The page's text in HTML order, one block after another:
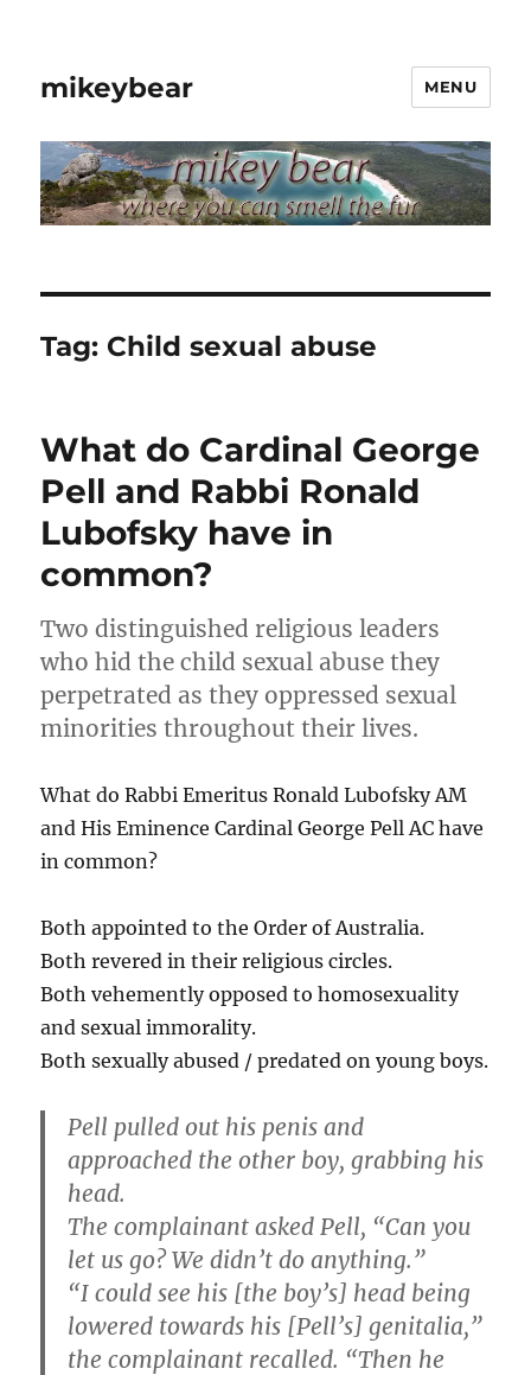
mikeybear MENU
Tag: Child sexual abuse
What do Cardinal George
Pell and Rabbi Ronald
Lubofsky have in
common?
Two distinguished religious leaders
who hid the child sexual abuse they
perpetrated as they oppressed sexual
minorities throughout their lives.
What do Rabbi Emeritus Ronald Lubofsky AM
and His Eminence Cardinal George Pell AC have
in common?
Both appointed to the Order of Australia.
Both revered in their religious circles.
Both vehemently opposed to homosexuality
and sexual immorality.
Both sexually abused / predated on young boys.
Pell pulled out his penis and
approached the other boy, grabbing his
head.
The complainant asked Pell, “Can you
let us go? We didn’t do anything.”
“I could see his [the boy’s] head being
lowered towards his [Pell’s] genitalia,”
the complainant recalled. “Then he